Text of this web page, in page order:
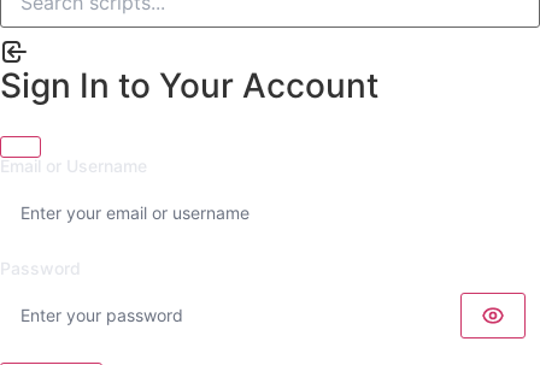
Sign In to Your Account
Email or Username
Password